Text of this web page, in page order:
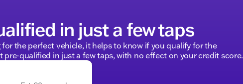
in just a few taps
the perfect vehicle, it helps to know if you qualify for the
pre-qualified in just a few taps, with no effect on your credit score.